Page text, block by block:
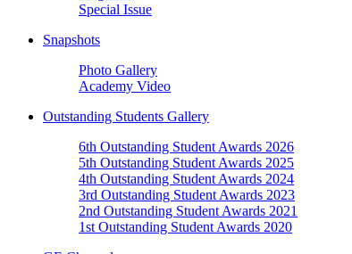
Special Issue
Snapshots
Photo Gallery
Academy Video
Outstanding Students Gallery
6th Outstanding Student Awards 2026
5th Outstanding Student Awards 2025
4th Outstanding Student Awards 2024
3rd Outstanding Student Awards 2023
2nd Outstanding Student Awards 2021
1st Outstanding Student Awards 2020